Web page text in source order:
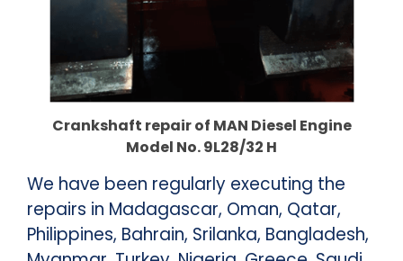
Crankshaft repair of MAN Diesel Engine
Model No. 9L28/32 H
We have been regularly executing the
repairs in Madagascar, Oman, Qatar,
Philippines, Bahrain, Srilanka, Bangladesh,